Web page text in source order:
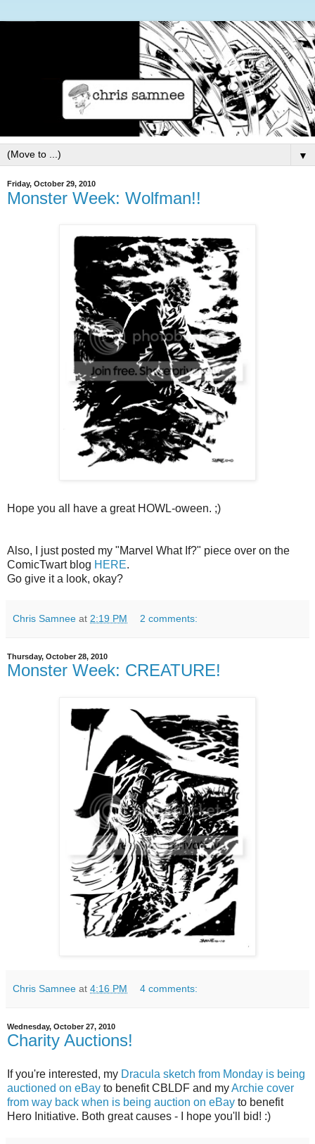
▼
Friday, October 29, 2010
Monster Week: Wolfman!!
Hope you all have a great HOWL-oween. ;)
Also, I just posted my "Marvel What If?" piece over on the
ComicTwart blog HERE.
Go give it a look, okay?
Chris Samnee at 2:19 PM 2 comments:
Thursday, October 28, 2010
Monster Week: CREATURE!
Chris Samnee at 4:16 PM 4 comments:
Wednesday, October 27, 2010
Charity Auctions!
If you're interested, my Dracula sketch from Monday is being
auctioned on eBay to benefit CBLDF and myArchie cover
from way back when is being auction on eBay to benefit
Hero Initiative. Both great causes - I hope you'll bid! :)